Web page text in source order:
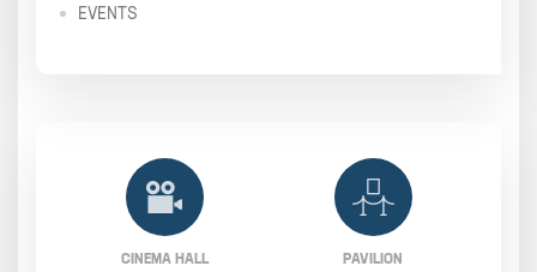
EVENTS
CINEMA HALL PAVILION